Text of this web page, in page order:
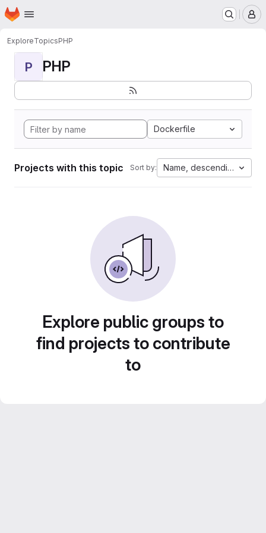
Skip to main content
Homepage
ExploreTopicsPHP
P PHP
Dockerfile
Projects with this topic Sort by: Name, descending
Explore public groups to
find projects to contribute
to